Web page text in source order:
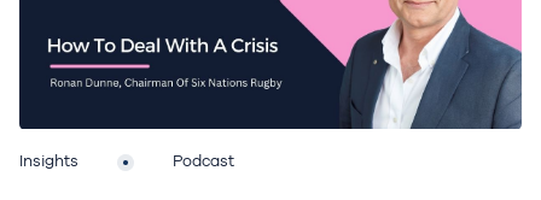
Insights Podcast